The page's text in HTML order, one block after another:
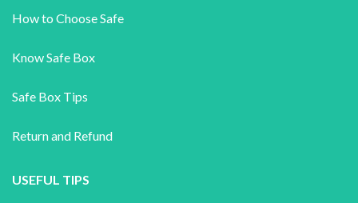
How to Choose Safe
Know Safe Box
Safe Box Tips
Return and Refund
USEFUL TIPS